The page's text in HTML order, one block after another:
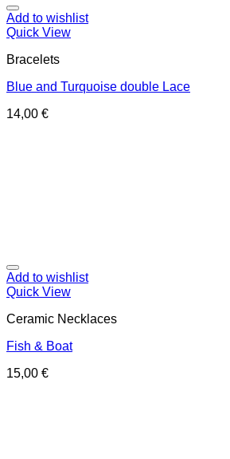
Add to wishlist
Quick View
Bracelets
Blue and Turquoise double Lace
14,00 €
Add to wishlist
Quick View
Ceramic Necklaces
Fish & Boat
15,00 €